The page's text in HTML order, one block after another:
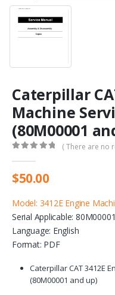
Caterpillar
Machine
(80M00001
( There are no
$50.00
Model: 3412E Engine
Serial Applicable:
Language: English
Format: PDF
Caterpillar CAT 3412E
(80M00001 and up)